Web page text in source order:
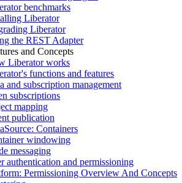
benchmarks
Liberator
Liberator
the REST Adapter
and Concepts
Liberator works
functions and features
and subscription management
subscriptions
mapping
publication
Containers
windowing
messaging
authentication and permissioning
Permissioning Overview And Concepts